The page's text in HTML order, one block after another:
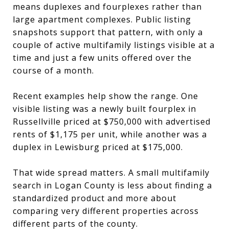
means duplexes and fourplexes rather than
large apartment complexes. Public listing
snapshots support that pattern, with only a
couple of active multifamily listings visible at a
time and just a few units offered over the
course of a month.
Recent examples help show the range. One
visible listing was a newly built fourplex in
Russellville priced at $750,000 with advertised
rents of $1,175 per unit, while another was a
duplex in Lewisburg priced at $175,000.
That wide spread matters. A small multifamily
search in Logan County is less about finding a
standardized product and more about
comparing very different properties across
different parts of the county.